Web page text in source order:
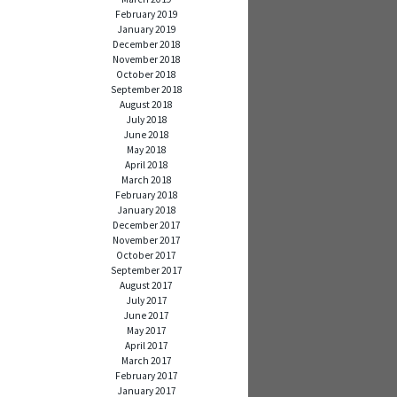
February 2019
January 2019
December 2018
November 2018
October 2018
September 2018
August 2018
July 2018
June 2018
May 2018
April 2018
March 2018
February 2018
January 2018
December 2017
November 2017
October 2017
September 2017
August 2017
July 2017
June 2017
May 2017
April 2017
March 2017
February 2017
January 2017